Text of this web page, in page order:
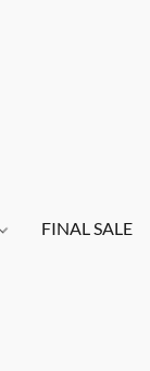
FINAL SALE